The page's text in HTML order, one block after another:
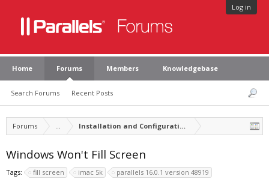
Log in
Home Forums
Search Forums Recent Posts
Members Knowledgebase
Forums ... Installation and Configuration of Parallels Desktop
Windows Won't Fill Screen
Tags: fill screen imac 5k
parallels 16.0.1 version 48919